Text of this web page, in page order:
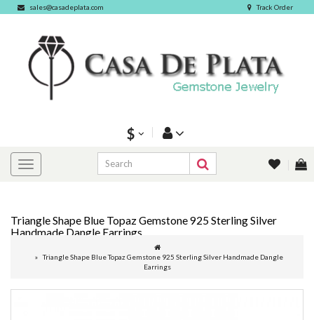
sales@casadeplata.com Track Order
$
Triangle Shape Blue Topaz Gemstone 925 Sterling Silver
Handmade Dangle Earrings
Triangle Shape Blue Topaz Gemstone 925 Sterling Silver Handmade Dangle
Earrings